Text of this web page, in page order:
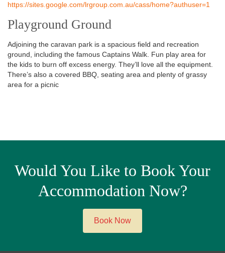
https://sites.google.com/lrgroup.com.au/cass/home?authuser=1
Playground Ground
Adjoining the caravan park is a spacious field and recreation
ground, including the famous Captains Walk. Fun play area for
the kids to burn off excess energy. They’ll love all the equipment.
There’s also a covered BBQ, seating area and plenty of grassy
area for a picnic
Would You Like to Book Your
Accommodation Now?
Book Now